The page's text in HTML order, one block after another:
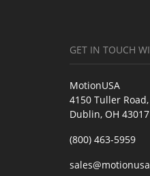
GET IN TOUCH
MotionUSA
4150 Tuller
Dublin, OH 43017
(800) 463-5959